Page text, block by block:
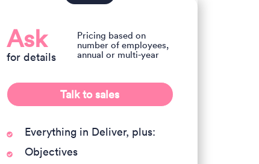
Ask
for details
Pricing based on
number of employees,
annual or multi-year
Talk to sales
Everything in Deliver, plus:
Objectives